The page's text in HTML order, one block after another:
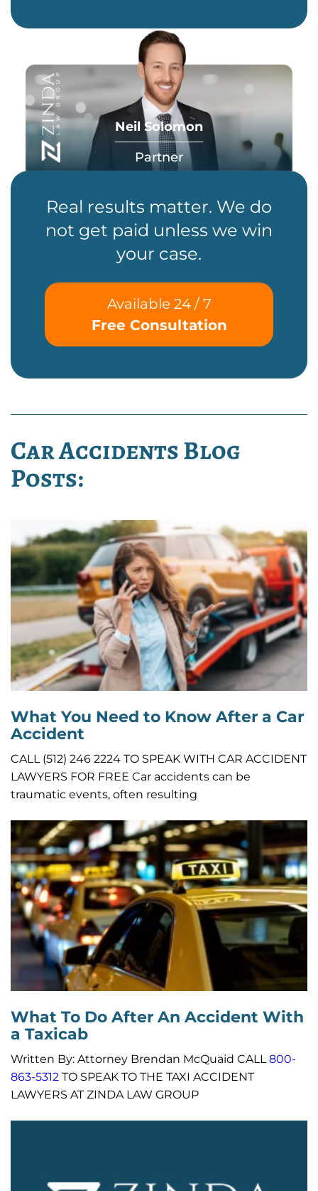
Neil Solomon
Partner
Real results matter. We do
not get paid unless we win
your case.
Available 24 / 7
Free Consultation
Car Accidents Blog
Posts:
What You Need to Know After a Car
Accident
CALL (512) 246 2224 TO SPEAK WITH CAR ACCIDENT
LAWYERS FOR FREE Car accidents can be
traumatic events, often resulting
What To Do After An Accident With
a Taxicab
Written By: Attorney Brendan McQuaid CALL800-
863-5312 TO SPEAK TO THE TAXI ACCIDENT
LAWYERS AT ZINDA LAW GROUP